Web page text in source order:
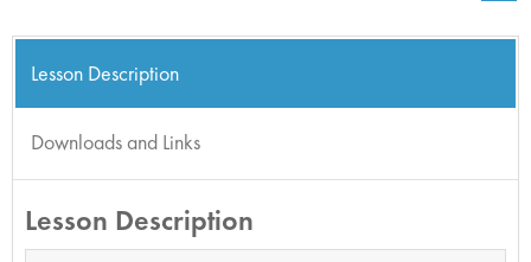
Lesson Description
Downloads and Links
Lesson Description